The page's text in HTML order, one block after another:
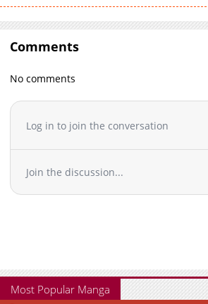
Comments
No comments
Log in to join the conversation
Join the discussion...
Most Popular Manga